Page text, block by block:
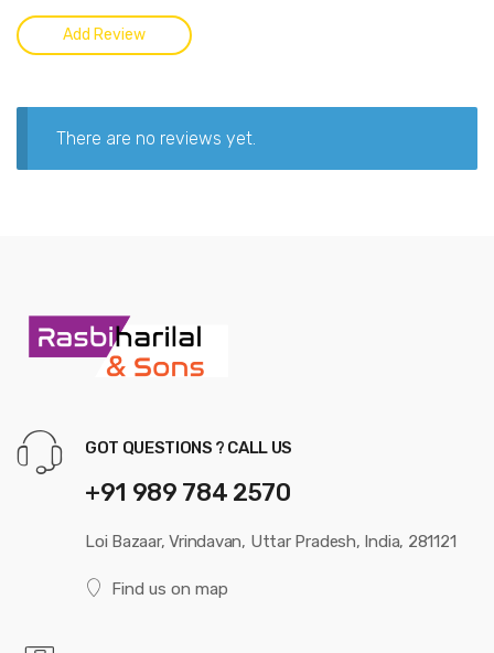
There are no reviews yet.
GOT QUESTIONS ? CALL US
+91 989 784 2570
Loi Bazaar, Vrindavan, Uttar Pradesh, India, 281121
Find us on map